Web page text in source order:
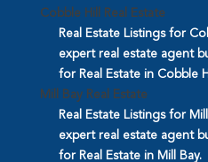
Cobble Hill Real Estate
Real Estate Listings for
expert real estate agent
for Real Estate in Cobble
Mill Bay Real Estate
Real Estate Listings for
expert real estate agent
for Real Estate in Mill Bay.